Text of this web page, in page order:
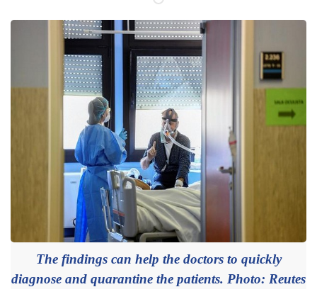
The findings can help the doctors to quickly
diagnose and quarantine the patients. Photo: Reutes